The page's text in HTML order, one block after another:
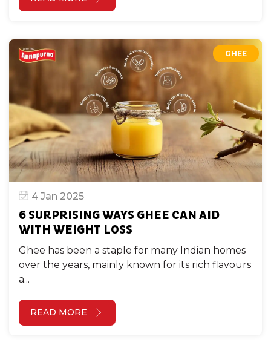
GHEE
4 Jan 2025
6 SURPRISING WAYS GHEE CAN AID
WITH WEIGHT LOSS
Ghee has been a staple for many Indian homes
over the years, mainly known for its rich flavours
a...
READ MORE